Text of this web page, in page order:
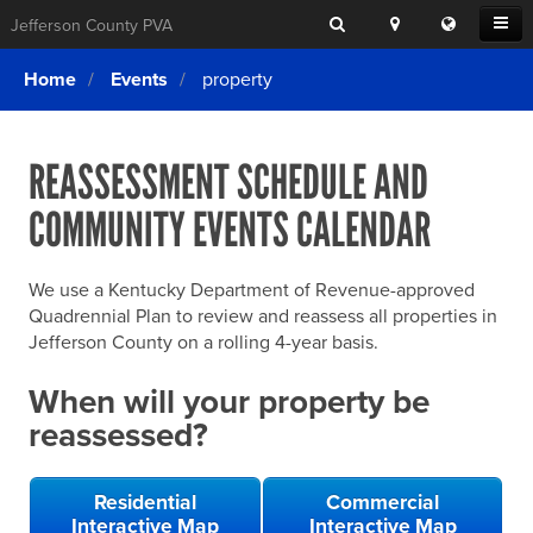
Open
Menu
Jefferson County PVA Search
Location
Search
Translate
this
Login
What We Do
Exemptions
Forms & Tools
Home Rule Cities
Online Portals
SEARCHING
FOR
ELSE?
Home Events property
REASSESSMENT SCHEDULE AND
COMMUNITY EVENTS CALENDAR
We use a Kentucky Department of Revenue-approved
Quadrennial Plan to review and reassess all properties in
Jefferson County on a rolling 4-year basis.
When will your property be
reassessed?
Residential
Interactive Map
Commercial
Interactive Map